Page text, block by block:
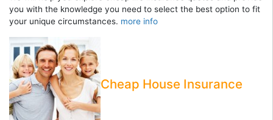
you with the knowledge you need to select the best option to fit
your unique circumstances. more info
Cheap House Insurance